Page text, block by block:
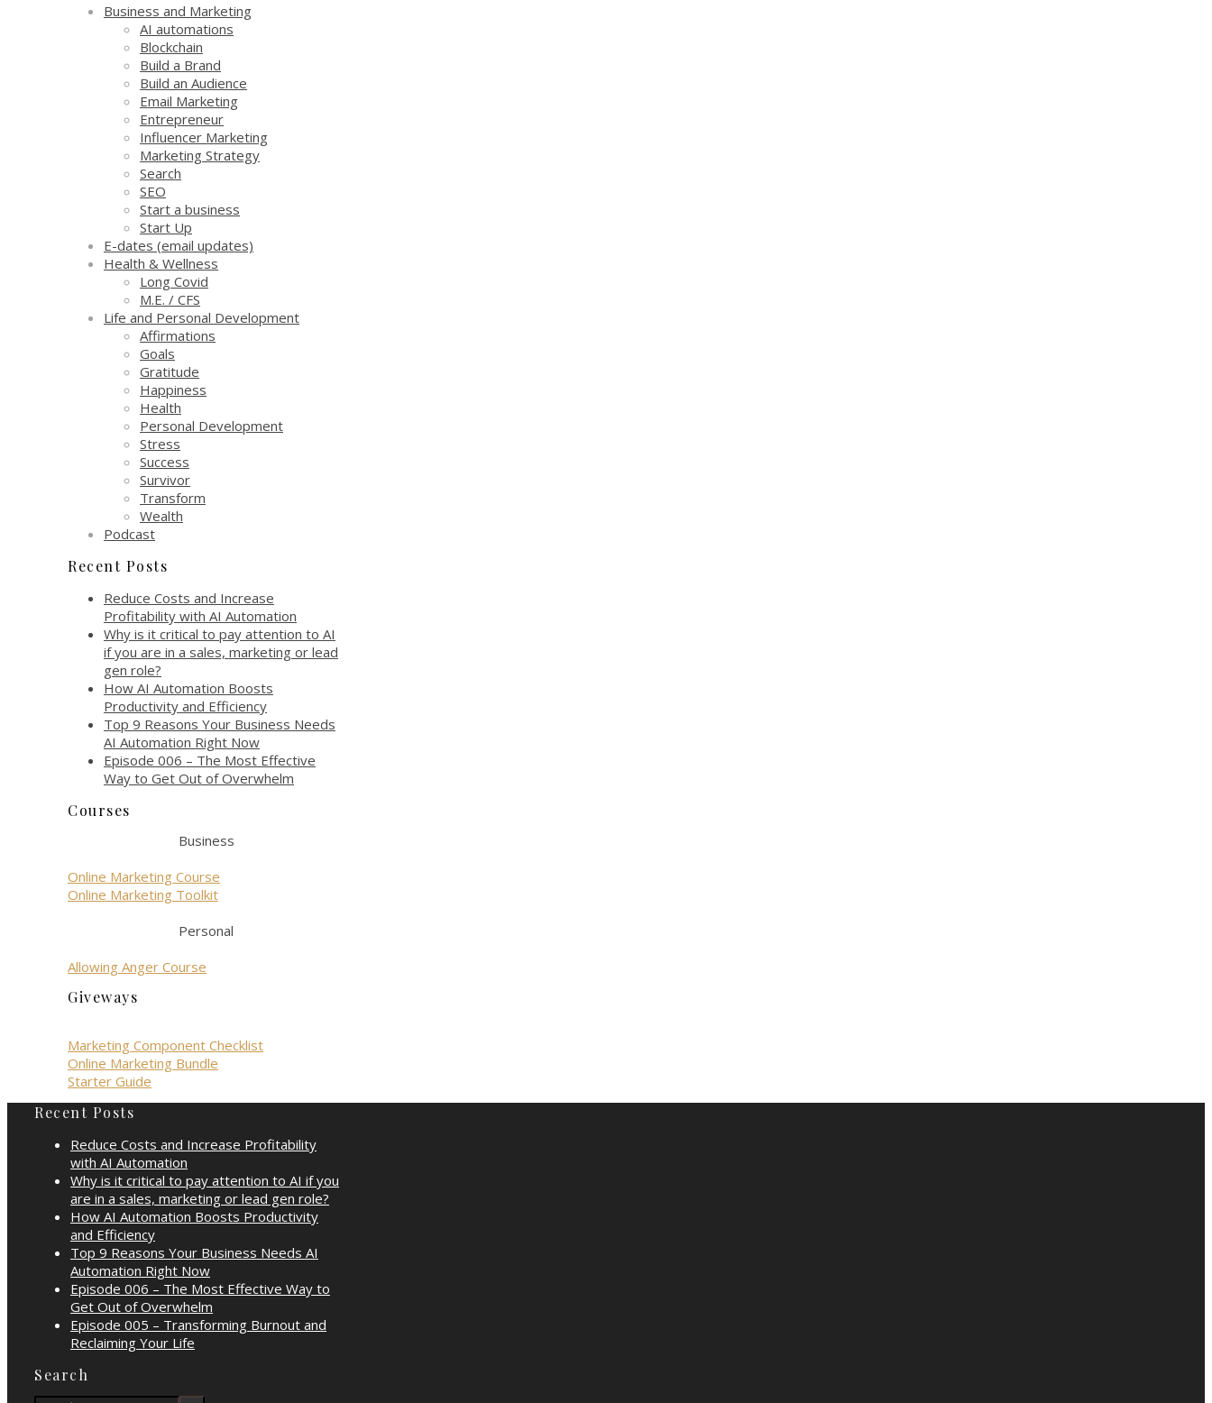
Business and Marketing
AI automations
Blockchain
Build a Brand
Build an Audience
Email Marketing
Entrepreneur
Influencer Marketing
Marketing Strategy
Search
SEO
Start a business
Start Up
E-dates (email updates)
Health & Wellness
Long Covid
M.E. / CFS
Life and Personal Development
Affirmations
Goals
Gratitude
Happiness
Health
Personal Development
Stress
Success
Survivor
Transform
Wealth
Podcast
Recent Posts
Reduce Costs and Increase
Profitability with AI Automation
Why is it critical to pay attention to AI
if you are in a sales, marketing or lead
gen role?
How AI Automation Boosts
Productivity and Efficiency
Top 9 Reasons Your Business Needs
AI Automation Right Now
Episode 006 – The Most Effective
Way to Get Out of Overwhelm
Courses
Business
Online Marketing Course
Online Marketing Toolkit
Personal
Allowing Anger Course
Giveways
Marketing Component Checklist
Online Marketing Bundle
Starter Guide
Recent Posts
Reduce Costs and Increase Profitability
with AI Automation
Why is it critical to pay attention to AI if you
are in a sales, marketing or lead gen role?
How AI Automation Boosts Productivity
and Efficiency
Top 9 Reasons Your Business Needs AI
Automation Right Now
Episode 006 – The Most Effective Way to
Get Out of Overwhelm
Episode 005 – Transforming Burnout and
Reclaiming Your Life
Search